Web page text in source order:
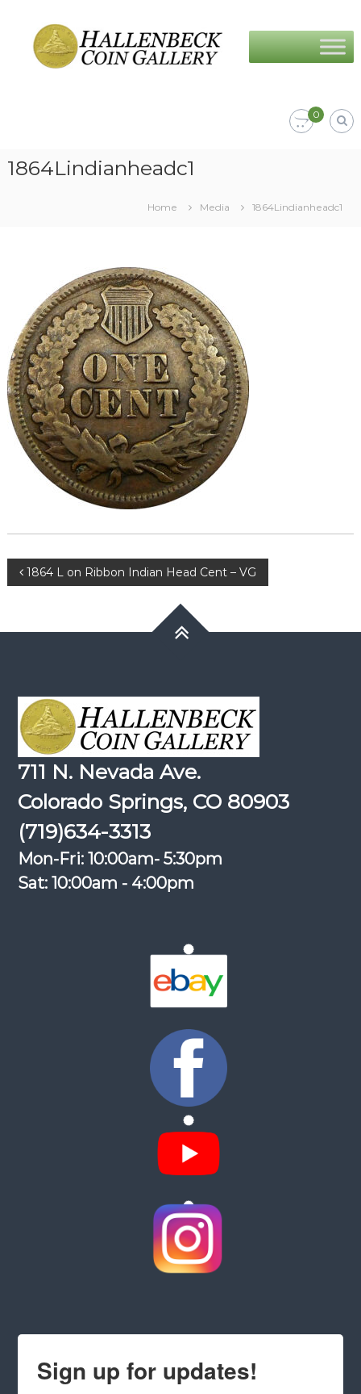
content
Coin
Gallery
0
1864Lindianheadc1
Home Media 1864Lindianheadc1
Post
1864 L on Ribbon Indian Head Cent – VG
711 N. Nevada Ave.
Colorado Springs, CO 80903
(719)634-3313
Mon-Fri: 10:00am- 5:30pm
Sat: 10:00am - 4:00pm
Sign up for updates!